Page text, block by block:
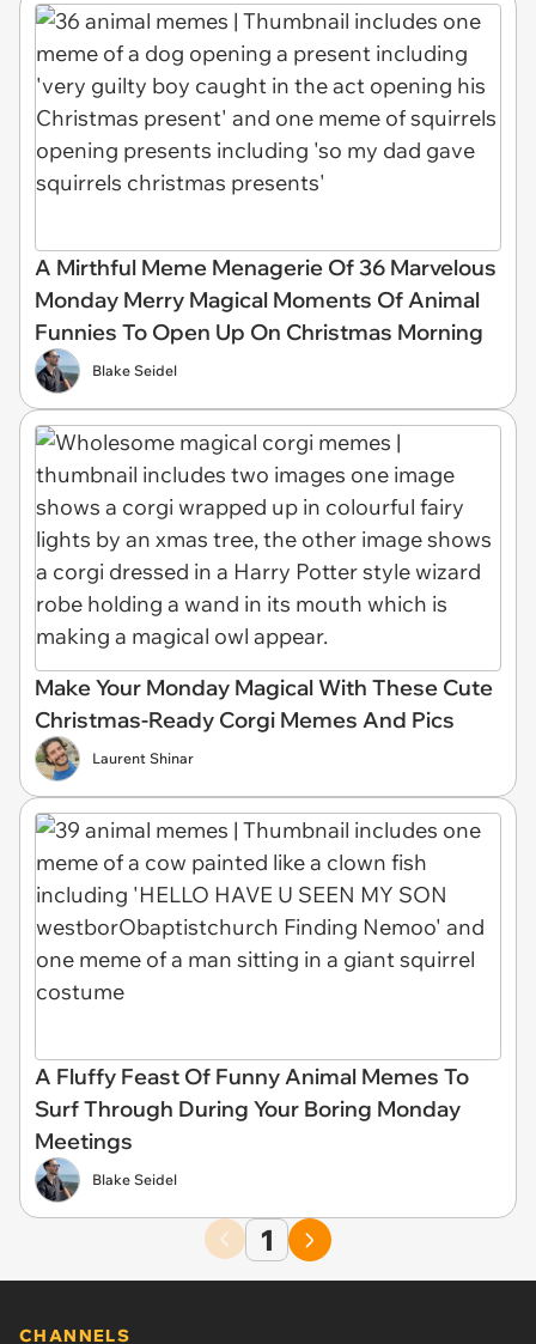
A Mirthful Meme Menagerie Of 36 Marvelous
Monday Merry Magical Moments Of Animal
Funnies To Open Up On Christmas Morning
Blake Seidel
Make Your Monday Magical With These Cute
Christmas-Ready Corgi Memes And Pics
Laurent Shinar
A Fluffy Feast Of Funny Animal Memes To
Surf Through During Your Boring Monday
Meetings
Blake Seidel
1
CHANNELS